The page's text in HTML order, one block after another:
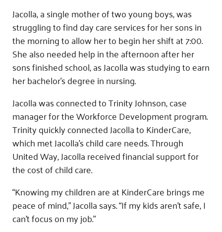
Jacolla, a single mother of two young boys, was
struggling to find day care services for her sons in
the morning to allow her to begin her shift at 7:00.
She also needed help in the afternoon after her
sons finished school, as Jacolla was studying to earn
her bachelor’s degree in nursing.
Jacolla was connected to Trinity Johnson, case
manager for the Workforce Development program.
Trinity quickly connected Jacolla to KinderCare,
which met Jacolla’s child care needs. Through
United Way, Jacolla received financial support for
the cost of child care.
“Knowing my children are at KinderCare brings me
peace of mind,” Jacolla says. “If my kids aren’t safe, I
can’t focus on my job.”